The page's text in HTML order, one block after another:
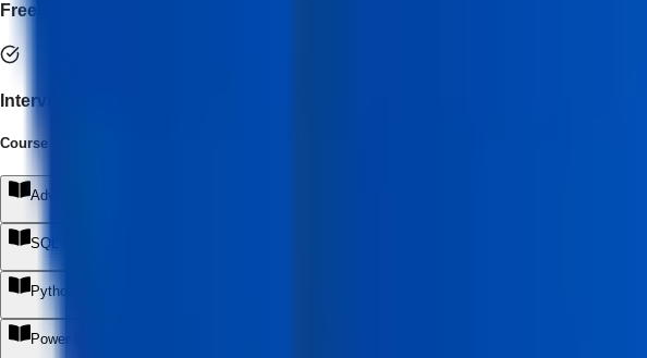
Freelance Business Setup Guidance
Interview Preparation & Portfolio Development
Course Syllabus
Advanced Excel & AI Automation
SQL for Modern Data Analytics
Python for Data Analysis & Automation
Power BI & AI-Powered BI Development